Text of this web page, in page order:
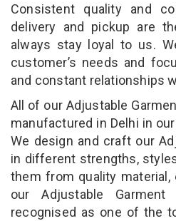
Consistent quality and
delivery and pickup are
always stay loyal to us.
customer’s needs and
and constant relationships
All of our Adjustable
manufactured in Delhi in
We design and craft our
in different strengths,
them from quality
our Adjustable
recognised as one of the